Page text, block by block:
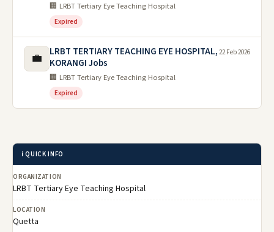
🏢 LRBT Tertiary Eye Teaching Hospital
Expired
💼
LRBT TERTIARY TEACHING EYE HOSPITAL,
KORANGI Jobs
🏢 LRBT Tertiary Eye Teaching Hospital
Expired
22 Feb 2026
ℹ️ QUICK INFO
ORGANIZATION
LRBT Tertiary Eye Teaching Hospital
LOCATION
Quetta